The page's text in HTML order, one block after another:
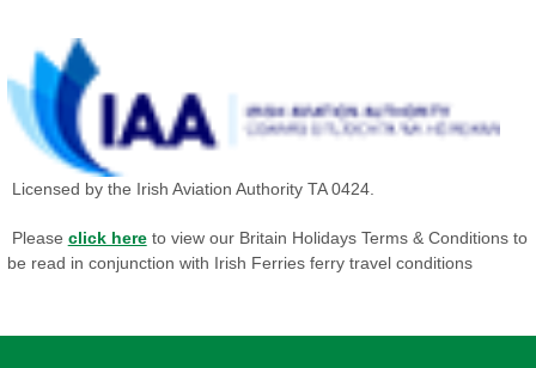
Licensed by the Irish Aviation Authority TA 0424.
Please click hereto view our Britain Holidays Terms & Conditions to
be read in conjunction with Irish Ferries ferry travel conditions